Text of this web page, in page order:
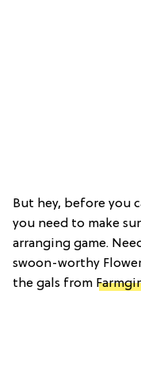
But hey, before you
you need to make
arranging game.
swoon-worthy
the gals from